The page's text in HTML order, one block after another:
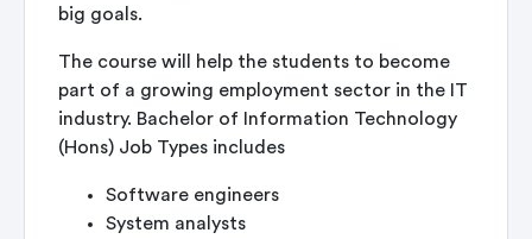
big goals.
The course will help the students to become
part of a growing employment sector in the IT
industry. Bachelor of Information Technology
(Hons) Job Types includes
Software engineers
System analysts